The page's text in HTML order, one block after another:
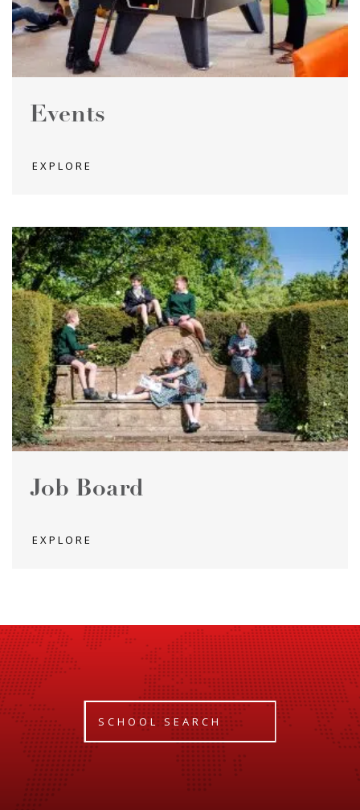
Events
EXPLORE
Job Board
EXPLORE
SCHOOL SEARCH